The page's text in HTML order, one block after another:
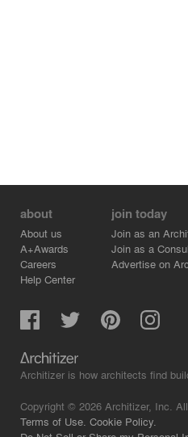
about
About us
A+Awards
Careers
Help Center
join today
Join as an
Join as a
Advertise on
Architizer is how architects find
Copyright © 2026 Architizer, Inc.
Terms of Use. Cookie Policy.